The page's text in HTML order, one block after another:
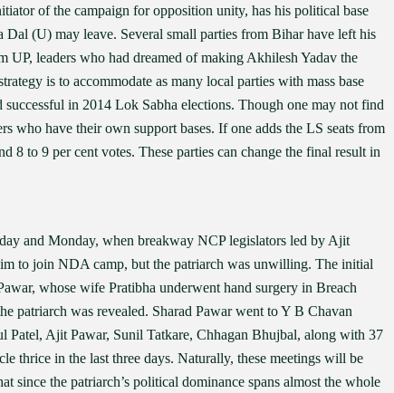
of the campaign for opposition unity, has his political base
(U) may leave. Several small parties from Bihar have left his
leaders who had dreamed of making Akhilesh Yadav the
is to accommodate as many local parties with mass base
in 2014 Lok Sabha elections. Though one may not find
who have their own support bases. If one adds the LS seats from
8 to 9 per cent votes. These parties can change the final result in
and Monday, when breakway NCP legislators led by Ajit
to join NDA camp, but the patriarch was unwilling. The initial
whose wife Pratibha underwent hand surgery in Breach
patriarch was revealed. Sharad Pawar went to Y B Chavan
Patel, Ajit Pawar, Sunil Tatkare, Chhagan Bhujbal, along with 37
thrice in the last three days. Naturally, these meetings will be
since the patriarch’s political dominance spans almost the whole